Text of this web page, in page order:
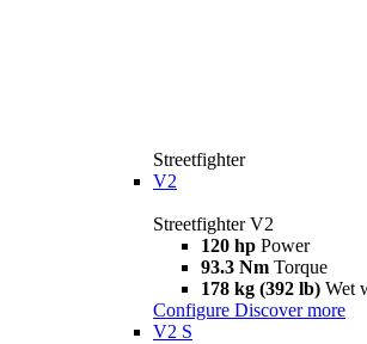
Streetfighter
V2
Streetfighter V2
120 hp Power
93.3 Nm Torque
178 kg (392 lb) Wet
Configure Discover more
V2 S